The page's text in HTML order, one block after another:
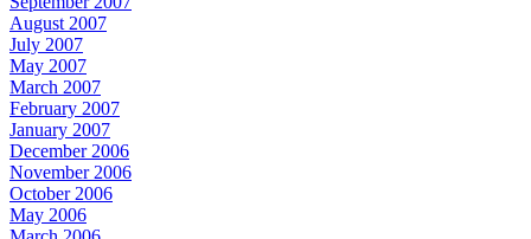
August 2007
July 2007
May 2007
March 2007
February 2007
January 2007
December 2006
November 2006
October 2006
May 2006